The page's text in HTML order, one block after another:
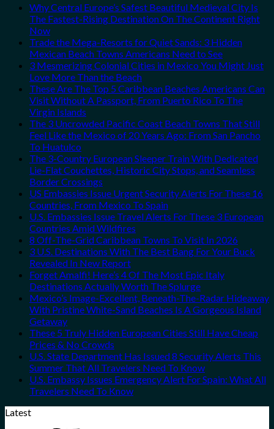
Why Central Europe’s Safest Beautiful Medieval City Is
The Fastest-Rising Destination On The Continent Right
Now
Trade the Mega-Resorts for Quiet Sands: 3 Hidden
Mexican Beach Towns Americans Need to See
3 Mesmerizing Colonial Cities in Mexico You Might Just
Love More Than the Beach
These Are The Top 5 Caribbean Beaches Americans Can
Visit Without A Passport, From Puerto Rico To The
Virgin Islands
The 3 Uncrowded Pacific Coast Beach Towns That Still
Feel Like the Mexico of 20 Years Ago: From San Pancho
To Huatulco
The 3-Country European Sleeper Train With Dedicated
Lie-Flat Couchettes, Historic City Stops, and Seamless
Border Crossings
US Embassies Issue Urgent Security Alerts For These 16
Countries, From Mexico To Spain
U.S. Embassies Issue Travel Alerts For These 3 European
Countries Amid Wildfires
8 Off-The-Grid Caribbean Towns To Visit In 2026
3 U.S. Destinations With The Best Bang For Your Buck
Revealed In New Report
Forget Amalfi! Here’s 4 Of The Most Epic Italy
Destinations Actually Worth The Splurge
Mexico’s Image-Excellent, Beneath-The-Radar Hideaway
With Pristine White-Sand Beaches Is A Gorgeous Island
Getaway
These 5 Truly Hidden European Cities Still Have Cheap
Prices & No Crowds
U.S. State Department Has Issued 8 Security Alerts This
Summer That All Travelers Need To Know
U.S. Embassy Issues Emergency Alert For Spain: What All
Travelers Need To Know
Latest